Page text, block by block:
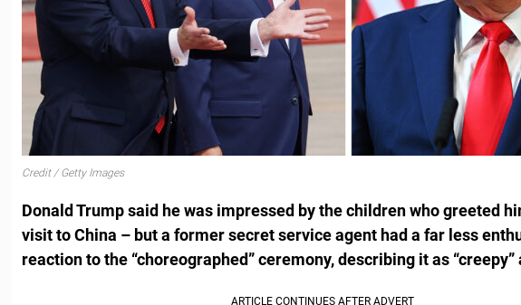
Credit / Getty Images
Donald Trump said he was impressed by the children who greeted
visit to China – but a former secret service agent had a far less
reaction to the “choreographed” ceremony, describing it as “creepy”